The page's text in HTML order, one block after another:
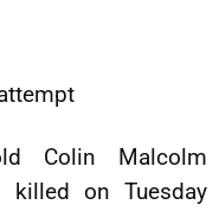
Colin Malcolm
killed on Tuesday